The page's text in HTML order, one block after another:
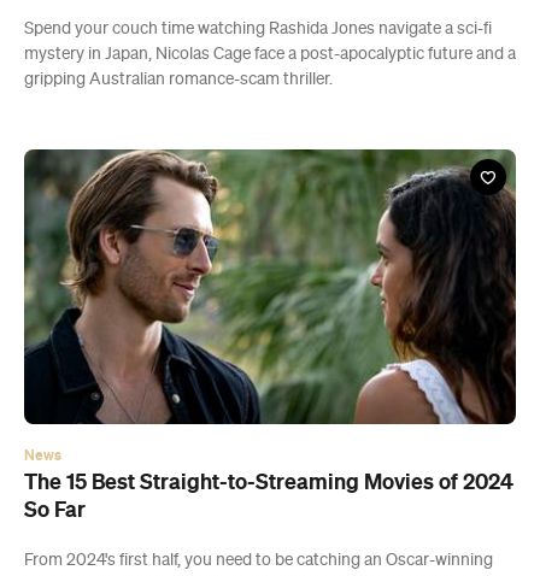
Spend your couch time watching Rashida Jones navigate a sci-fi
mystery in Japan, Nicolas Cage face a post-apocalyptic future and a
gripping Australian romance-scam thriller.
News
The 15 Best Straight-to-Streaming Movies of 2024
So Far
From 2024's first half, you need to be catching an Oscar-winning
Start building your dream trip.
Click 'add to trip' on the pop up box to begin your journey. Save,
share & export.
All Restaurants Shops Bars Cafes Events Pubs